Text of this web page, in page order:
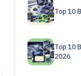
Top 10
Top 10
2026